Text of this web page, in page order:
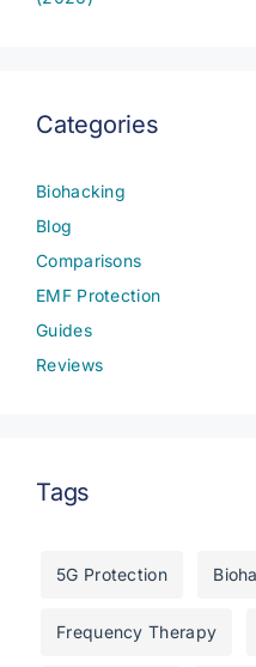
Categories
Biohacking
Blog
Comparisons
EMF Protection
Guides
Reviews
Tags
5G Protection
Frequency Therapy